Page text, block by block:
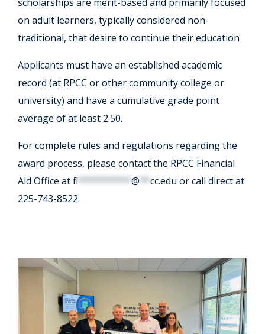
on adult learners, typically considered non-
traditional, that desire to continue their education
Applicants must have an established academic
record (at RPCC or other community college or
university) and have a cumulative grade point
average of at least 2.50.
For complete rules and regulations regarding the
award process, please contact the RPCC Financial
Aid Office atfi**********@**cc.edu or call direct at ​
225-743-8522.